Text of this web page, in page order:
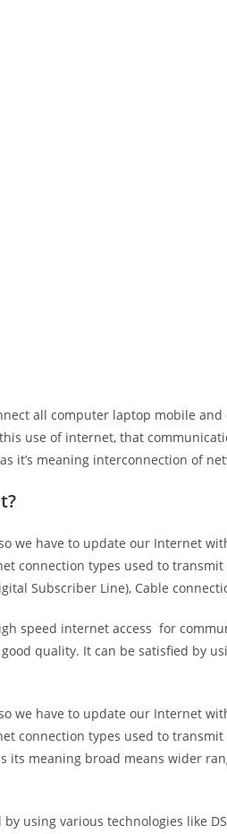
all computer laptop mobile
use of internet, that
it’s meaning interconnection of
we have to update our Internet
connection types used to
Subscriber Line), Cable
speed internet access for
quality. It can be satisfied by
we have to update our Internet
connection types used to
its meaning broad means wider
using various technologies like